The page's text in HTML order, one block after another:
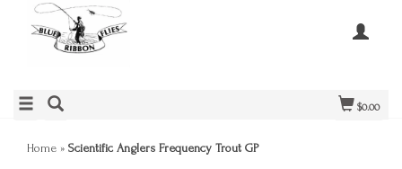
$0.00
Home » Scientific Anglers Frequency Trout GP